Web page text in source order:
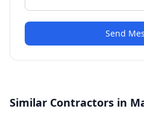
Send
Similar Contractors in